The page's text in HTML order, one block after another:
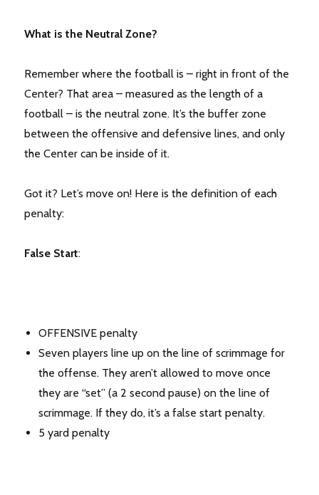
What is the Neutral Zone?
Remember where the football is – right in front of the
Center? That area – measured as the length of a
football – is the neutral zone. It’s the buffer zone
between the offensive and defensive lines, and only
the Center can be inside of it.
Got it? Let’s move on! Here is the definition of each
penalty:
False Start:
OFFENSIVE penalty
Seven players line up on the line of scrimmage for
the offense. They aren’t allowed to move once
they are “set” (a 2 second pause) on the line of
scrimmage. If they do, it’s a false start penalty.
5 yard penalty